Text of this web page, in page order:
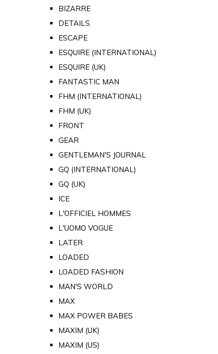
BIZARRE
DETAILS
ESCAPE
ESQUIRE (INTERNATIONAL)
ESQUIRE (UK)
FANTASTIC MAN
FHM (INTERNATIONAL)
FHM (UK)
FRONT
GEAR
GENTLEMAN'S JOURNAL
GQ (INTERNATIONAL)
GQ (UK)
ICE
L'OFFICIEL HOMMES
L'UOMO VOGUE
LATER
LOADED
LOADED FASHION
MAN'S WORLD
MAX
MAX POWER BABES
MAXIM (UK)
MAXIM (US)